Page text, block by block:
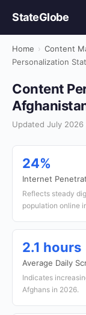
StateGlobe
Home › Content
Personalization
Content
Updated July 2026
24%
Internet
Reflects steady
population online
2.1 hours
Average Daily
Indicates
Afghans in 2026.